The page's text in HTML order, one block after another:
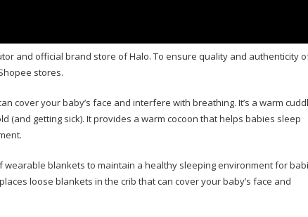
and official brand store of Halo. To ensure quality and authenticity
stores.
cover your baby’s face and interfere with breathing. It’s a warm
(and getting sick). It provides a warm cocoon that helps babies sleep
wearable blankets to maintain a healthy sleeping environment for
loose blankets in the crib that can cover your baby’s face and